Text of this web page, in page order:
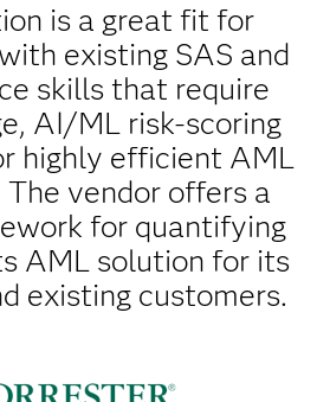
is a great fit for
existing SAS and
skills that require
AI/ML risk-scoring
highly efficient AML
The vendor offers a
for quantifying
AML solution for its
existing customers.